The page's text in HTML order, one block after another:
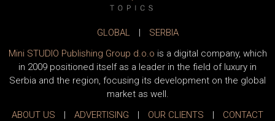
GLOBAL |
SERBIA
Mini STUDIO Publishing Group d.o.o is a digital company, which
in 2009 positioned itself as a leader in the field of luxury in
Serbia and the region, focusing its development on the global
market as well.
ABOUT US
| ADVERTISING | OUR CLIENTS |
CONTACT